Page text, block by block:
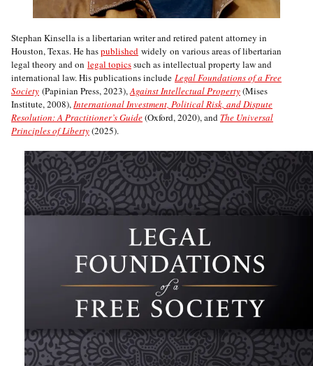
Stephan Kinsella is a libertarian writer and retired patent attorney in
Houston, Texas. He haspublished widely on various areas of libertarian
legal theory and on legal topicssuch as intellectual property law and
international law. His publications include Legal Foundations of a Free
Society (Papinian Press, 2023),Against Intellectual Property(Mises
Institute, 2008),International Investment, Political Risk, and Dispute
Resolution: A Practitioner’s Guide(Oxford, 2020), and The Universal
Principles of Liberty(2025).